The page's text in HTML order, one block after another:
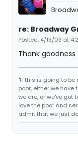
re: Broadway
Posted: 4/13/09 at
Thank
"If this is going to
poor, either we
we are, or we've got
love the poor and
admit that we just